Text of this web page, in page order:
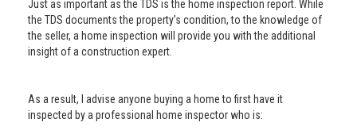
Just as important as the TDS is the home inspection report. While
the TDS documents the property’s condition, to the knowledge of
the seller, a home inspection will provide you with the additional
insight of a construction expert.
As a result, I advise anyone buying a home to first have it
inspected by a professional home inspector who is: